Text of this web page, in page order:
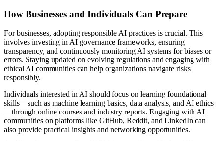
How Businesses and Individuals Can Prepare
For businesses, adopting responsible AI practices is crucial. This
involves investing in AI governance frameworks, ensuring
transparency, and continuously monitoring AI systems for biases or
errors. Staying updated on evolving regulations and engaging with
ethical AI communities can help organizations navigate risks
responsibly.
Individuals interested in AI should focus on learning foundational
skills—such as machine learning basics, data analysis, and AI ethics
—through online courses and industry reports. Engaging with AI
communities on platforms like GitHub, Reddit, and LinkedIn can
also provide practical insights and networking opportunities.